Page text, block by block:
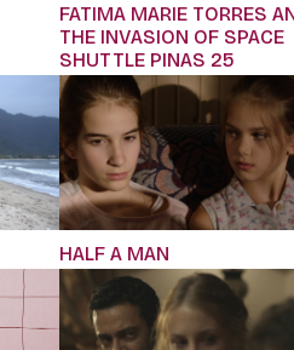
FATIMA MARIE TORRES
THE INVASION OF SPACE
SHUTTLE PINAS 25
HALF A MAN